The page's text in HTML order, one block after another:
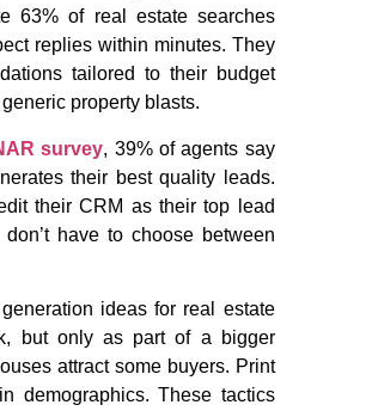
63% of real estate searches
replies within minutes. They
tailored to their budget
property blasts.
survey, 39% of agents say
their best quality leads.
their CRM as their top lead
have to choose between
ideas for real estate
but only as part of a bigger
attract some buyers. Print
demographics. These tactics